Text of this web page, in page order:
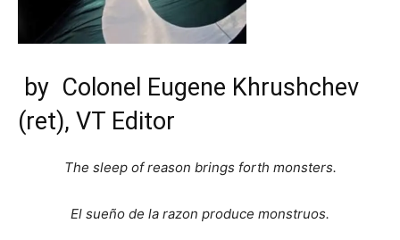
by Colonel Eugene Khrushchev
(ret), VT Editor
The sleep of reason brings forth monsters.
El sueño de la razon produce monstruos.